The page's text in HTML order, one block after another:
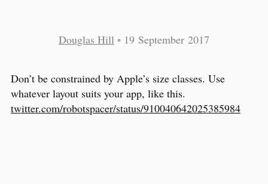
Douglas Hill • 19 September 2017
Don’t be constrained by Apple’s size classes. Use
whatever layout suits your app, like this.
twitter.com/robotspacer/status/910040642025385984